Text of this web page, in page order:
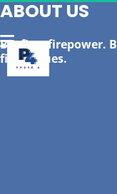
ABOUT US
Big firm firepower.
first values.